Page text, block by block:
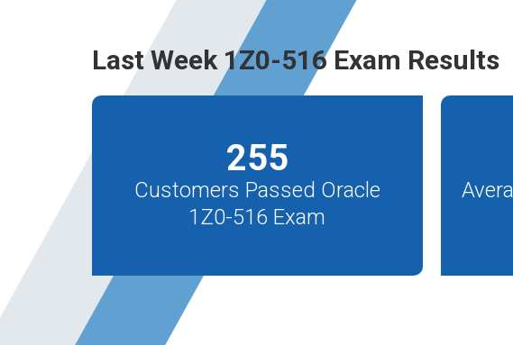
Last Week 1Z0-516 Exam Results
255
Customers Passed Oracle
1Z0-516 Exam